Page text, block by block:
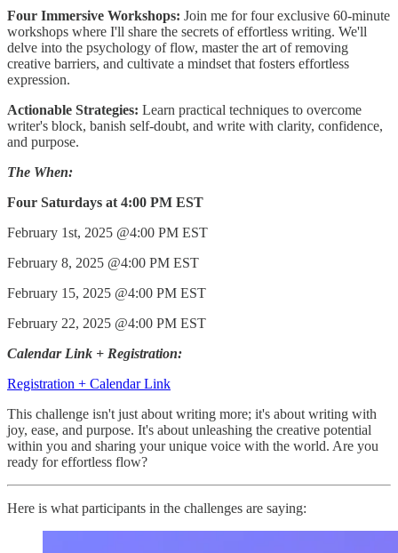
Four Immersive Workshops: Join me for four exclusive 60-minute
workshops where I'll share the secrets of effortless writing. We'll
delve into the psychology of flow, master the art of removing
creative barriers, and cultivate a mindset that fosters effortless
expression.
Actionable Strategies: Learn practical techniques to overcome
writer's block, banish self-doubt, and write with clarity, confidence,
and purpose.
The When:
Four Saturdays at 4:00 PM EST
February 1st, 2025 @4:00 PM EST
February 8, 2025 @4:00 PM EST
February 15, 2025 @4:00 PM EST
February 22, 2025 @4:00 PM EST
Calendar Link + Registration:
Registration + Calendar Link
This challenge isn't just about writing more; it's about writing with
joy, ease, and purpose. It's about unleashing the creative potential
within you and sharing your unique voice with the world. Are you
ready for effortless flow?
Here is what participants in the challenges are saying: